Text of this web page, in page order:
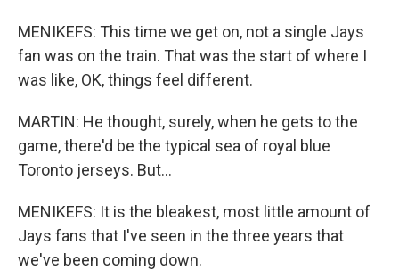
MENIKEFS: This time we get on, not a single Jays
fan was on the train. That was the start of where I
was like, OK, things feel different.
MARTIN: He thought, surely, when he gets to the
game, there'd be the typical sea of royal blue
Toronto jerseys. But...
MENIKEFS: It is the bleakest, most little amount of
Jays fans that I've seen in the three years that
we've been coming down.